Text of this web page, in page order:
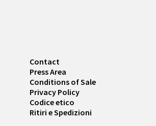
Contact
Press Area
Conditions of Sale
Privacy Policy
Codice etico
Ritiri e Spedizioni